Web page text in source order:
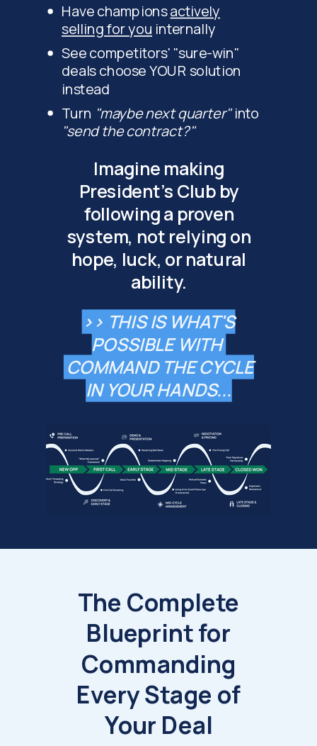
Imagine making
President's Club by
following a proven
system, not relying on
hope, luck, or natural
ability.
Have championsactively
selling for you internally
See competitors' "sure-win"
deals choose YOUR solution
instead
Turn "maybe next quarter"into
"send the contract?"
>> THIS IS WHAT'S
POSSIBLE WITH
COMMAND THE CYCLE
IN YOUR HANDS...
The Complete
Blueprint for
Commanding
Every Stage of
Your Deal